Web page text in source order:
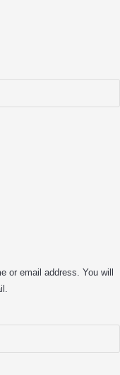
or email address. You will